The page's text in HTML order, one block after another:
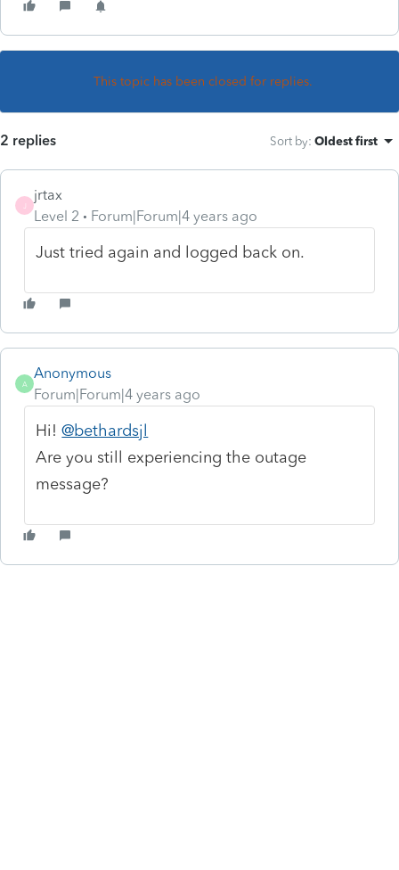
This topic has been closed for replies.
2 replies Sort by: Oldest first
jrtax
Level 2
Forum|Forum|4 years ago
Just tried again and logged back on.
A
Anonymous
Forum|Forum|4 years ago
Hi!@bethardsjl
Are you still experiencing the outage
message?